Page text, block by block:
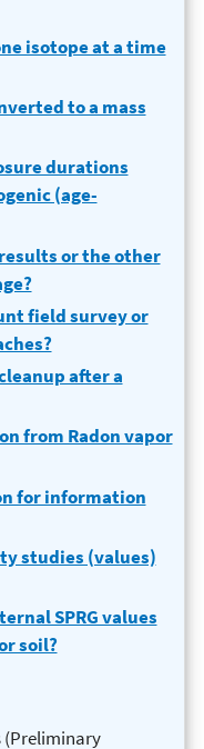
isotope at a time
to a mass
durations
(age-
or the other
field survey or
after a
from Radon vapor
for information
studies (values)
SPRG values
soil?
(Preliminary